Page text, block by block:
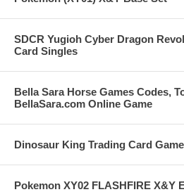
SDCR Yugioh Cyber Dragon
Card Singles
Bella Sara Horse Games Codes,
BellaSara.com Online Game
Dinosaur King Trading Card Game
Pokemon XY02 FLASHFIRE X&Y